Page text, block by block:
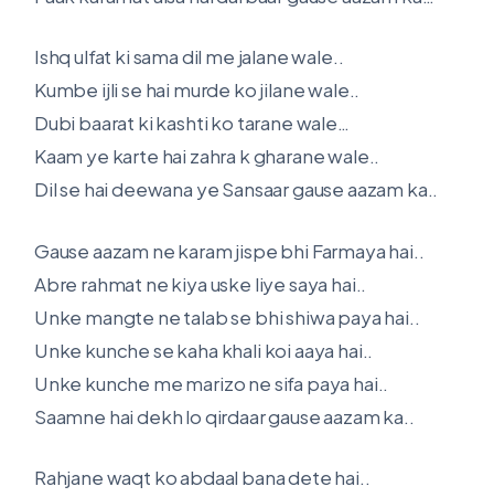
Ishq ulfat ki sama dil me jalane wale..
Kumbe ijli se hai murde ko jilane wale..
Dubi baarat ki kashti ko tarane wale…
Kaam ye karte hai zahra k gharane wale..
Dil se hai deewana ye Sansaar gause aazam ka..
Gause aazam ne karam jispe bhi Farmaya hai..
Abre rahmat ne kiya uske liye saya hai..
Unke mangte ne talab se bhi shiwa paya hai..
Unke kunche se kaha khali koi aaya hai..
Unke kunche me marizo ne sifa paya hai..
Saamne hai dekh lo qirdaar gause aazam ka..
Rahjane waqt ko abdaal bana dete hai..